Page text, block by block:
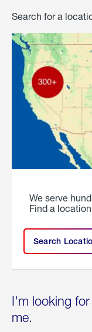
Search for a
We serve
Find a
Search
I'm looking
me.